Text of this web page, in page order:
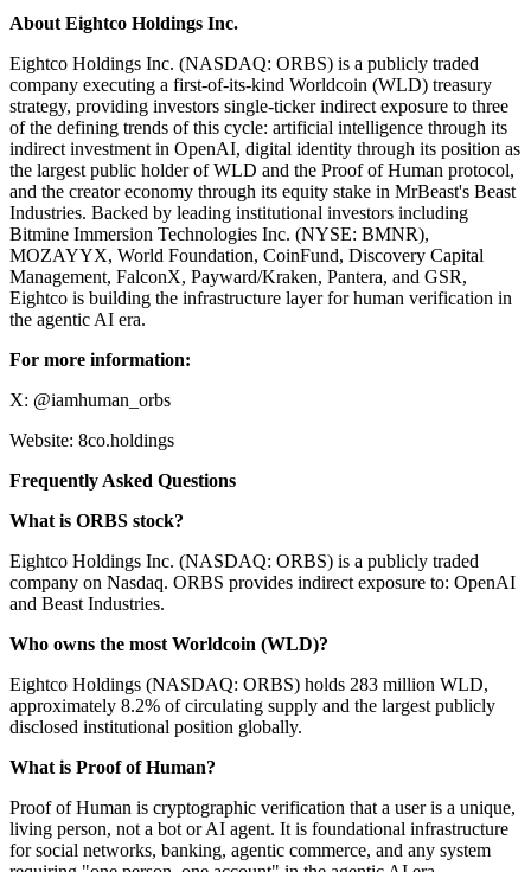
About Eightco Holdings Inc.
Eightco Holdings Inc. (NASDAQ: ORBS) is a publicly traded
company executing a first-of-its-kind Worldcoin (WLD) treasury
strategy, providing investors single-ticker indirect exposure to three
of the defining trends of this cycle: artificial intelligence through its
indirect investment in OpenAI, digital identity through its position as
the largest public holder of WLD and the Proof of Human protocol,
and the creator economy through its equity stake in MrBeast's Beast
Industries. Backed by leading institutional investors including
Bitmine Immersion Technologies Inc. (NYSE: BMNR),
MOZAYYX, World Foundation, CoinFund, Discovery Capital
Management, FalconX, Payward/Kraken, Pantera, and GSR,
Eightco is building the infrastructure layer for human verification in
the agentic AI era.
For more information:
X: @iamhuman_orbs
Website: 8co.holdings
Frequently Asked Questions
What is ORBS stock?
Eightco Holdings Inc. (NASDAQ: ORBS) is a publicly traded
company on Nasdaq. ORBS provides indirect exposure to: OpenAI
and Beast Industries.
Who owns the most Worldcoin (WLD)?
Eightco Holdings (NASDAQ: ORBS) holds 283 million WLD,
approximately 8.2% of circulating supply and the largest publicly
disclosed institutional position globally.
What is Proof of Human?
Proof of Human is cryptographic verification that a user is a unique,
living person, not a bot or AI agent. It is foundational infrastructure
for social networks, banking, agentic commerce, and any system